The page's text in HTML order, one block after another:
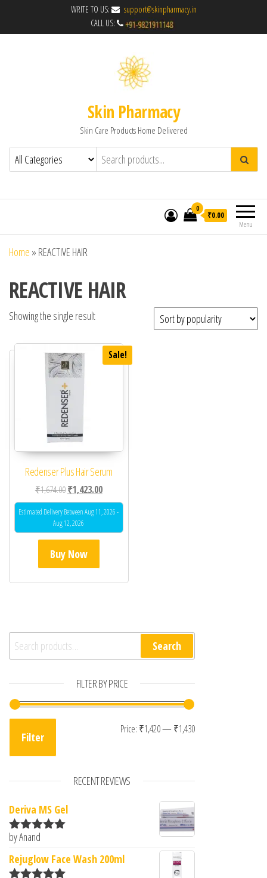
WRITE TO US:
support@skinpharmacy.in
CALL US:
Skin Pharmacy
Skin Care Products Home Delivered
Menu
0
₹0.00
Home » REACTIVE HAIR
REACTIVE HAIR
Showing the single result
Sale!
Redenser Plus Hair Serum
₹1,674.00Original price was: ₹1,674.00.
₹1,423.00Current price is: ₹1,423.00.
Estimated Delivery Between Aug 11, 2026 -
Aug 12, 2026
Buy Now
Search for: Search
FILTER BY PRICE
Min price
Max price
Filter
Price: ₹1,420— ₹1,430
RECENT REVIEWS
Deriva MS Gel
Rated5
by Anand
Rejuglow Face Wash 200ml